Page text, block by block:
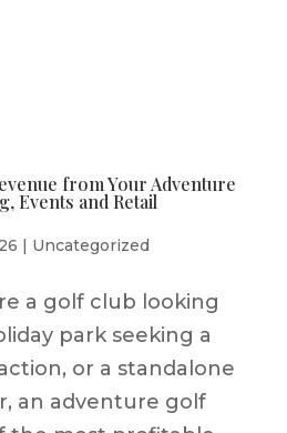
from Your Adventure
Events and Retail
| Uncategorized
a golf club looking
park seeking a
or a standalone
an adventure golf